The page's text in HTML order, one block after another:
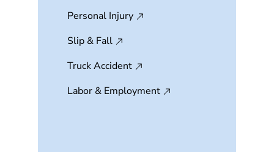
Personal Injury
Slip & Fall
Truck Accident
Labor & Employment